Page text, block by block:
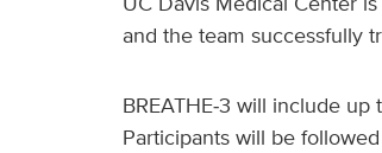
and the team successfully
BREATHE‑3 will include
Participants will be